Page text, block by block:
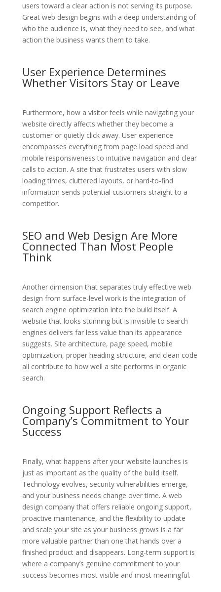
users toward a clear action is not serving its purpose.
Great web design begins with a deep understanding of
who the audience is, what they need to see, and what
action the business wants them to take.
User Experience Determines
Whether Visitors Stay or Leave
Furthermore, how a visitor feels while navigating your
website directly affects whether they become a
customer or quietly click away. User experience
encompasses everything from page load speed and
mobile responsiveness to intuitive navigation and clear
calls to action. A site that frustrates users with slow
loading times, cluttered layouts, or hard-to-find
information sends potential customers straight to a
competitor.
SEO and Web Design Are More
Connected Than Most People
Think
Another dimension that separates truly effective web
design from surface-level work is the integration of
search engine optimization into the build itself. A
website that looks stunning but is invisible to search
engines delivers far less value than its appearance
suggests. Site architecture, page speed, mobile
optimization, proper heading structure, and clean code
all contribute to how well a site performs in organic
search.
Ongoing Support Reflects a
Company’s Commitment to Your
Success
Finally, what happens after your website launches is
just as important as the quality of the build itself.
Technology evolves, security vulnerabilities emerge,
and your business needs change over time. A web
design company that offers reliable ongoing support,
proactive maintenance, and the flexibility to update
and scale your site as your business grows is a far
more valuable partner than one that hands over a
finished product and disappears. Long-term support is
where a company’s genuine commitment to your
success becomes most visible and most meaningful.